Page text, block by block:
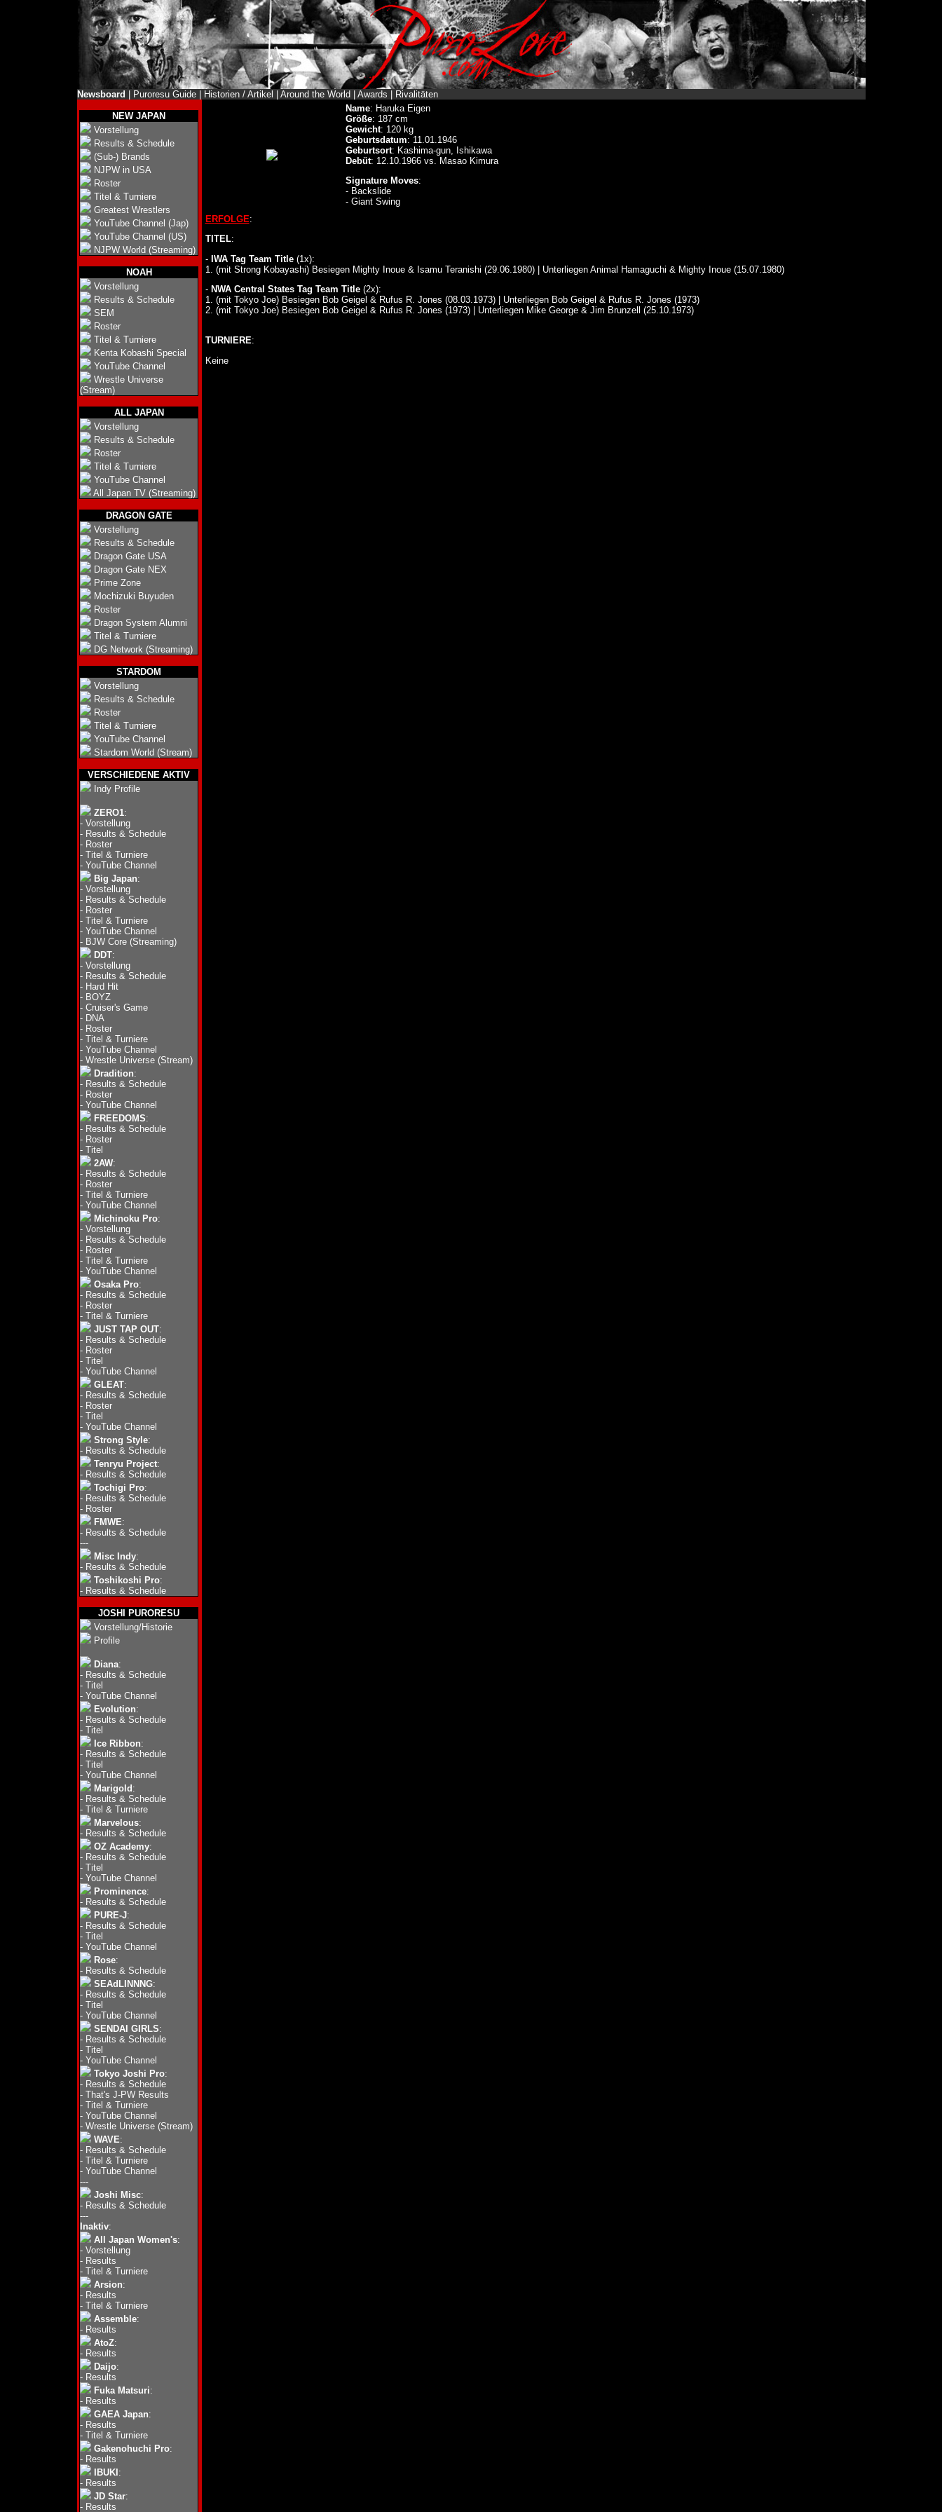
Newsboard Puroresu Guide| Historien / Artikel Around the World Awards Rivalitäten
NEW JAPAN
Vorstellung
Results & Schedule
(Sub-) Brands
NJPW in USA
Roster
Titel & Turniere
Greatest Wrestlers
YouTube Channel (Jap)
YouTube Channel (US)
NJPW World (Streaming)
NOAH
Vorstellung
Results & Schedule
SEM
Roster
Titel & Turniere
Kenta Kobashi Special
YouTube Channel
Wrestle Universe
(Stream)
ALL JAPAN
Vorstellung
Results & Schedule
Roster
Titel & Turniere
YouTube Channel
All Japan TV (Streaming)
DRAGON GATE
Vorstellung
Results & Schedule
Dragon Gate USA
Dragon Gate NEX
Prime Zone
Mochizuki Buyuden
Roster
Dragon System Alumni
Titel & Turniere
DG Network (Streaming)
STARDOM
Vorstellung
Results & Schedule
Roster
Titel & Turniere
YouTube Channel
Stardom World (Stream)
VERSCHIEDENE AKTIV
Indy Profile
ZERO1:
- Vorstellung
- Results & Schedule
- Roster
- Titel & Turniere
- YouTube Channel
Big Japan:
- Vorstellung
- Results & Schedule
- Roster
- Titel & Turniere
- YouTube Channel
- BJW Core (Streaming)
DDT:
- Vorstellung
- Results & Schedule
- Hard Hit
- BOYZ
- Cruiser's Game
- DNA
- Roster
- Titel & Turniere
- YouTube Channel
- Wrestle Universe (Stream)
Dradition:
- Results & Schedule
- Roster
- YouTube Channel
FREEDOMS:
- Results & Schedule
- Roster
- Titel
2AW:
- Results & Schedule
- Roster
- Titel & Turniere
- YouTube Channel
Michinoku Pro:
- Vorstellung
- Results & Schedule
- Roster
- Titel & Turniere
- YouTube Channel
Osaka Pro:
- Results & Schedule
- Roster
- Titel & Turniere
JUST TAP OUT:
- Results & Schedule
- Roster
- Titel
- YouTube Channel
GLEAT:
- Results & Schedule
- Roster
- Titel
- YouTube Channel
Strong Style:
- Results & Schedule
Tenryu Project:
- Results & Schedule
Tochigi Pro:
- Results & Schedule
- Roster
FMWE:
- Results & Schedule
---
Misc Indy:
- Results & Schedule
Toshikoshi Pro:
- Results & Schedule
JOSHI PURORESU
Vorstellung/Historie
Profile
Diana:
- Results & Schedule
- Titel
- YouTube Channel
Evolution:
- Results & Schedule
- Titel
Ice Ribbon:
- Results & Schedule
- Titel
- YouTube Channel
Marigold :
- Results & Schedule
- Titel & Turniere
Marvelous:
- Results & Schedule
OZ Academy:
- Results & Schedule
- Titel
- YouTube Channel
Prominence:
- Results & Schedule
PURE-J:
- Results & Schedule
- Titel
- YouTube Channel
Rose:
- Results & Schedule
SEAdLINNNG:
- Results & Schedule
- Titel
- YouTube Channel
SENDAI GIRLS:
- Results & Schedule
- Titel
- YouTube Channel
Tokyo Joshi Pro:
- Results & Schedule
- That's J-PW Results
- Titel & Turniere
- YouTube Channel
- Wrestle Universe (Stream)
WAVE:
- Results & Schedule
- Titel & Turniere
- YouTube Channel
---
Joshi Misc:
- Results & Schedule
---
Inaktiv:
All Japan Women's:
- Vorstellung
- Results
- Titel & Turniere
Arsion:
- Results
- Titel & Turniere
Assemble:
- Results
AtoZ:
- Results
Daijo:
- Results
Fuka Matsuri:
- Results
GAEA Japan:
- Results
- Titel & Turniere
Gakenohuchi Pro:
- Results
IBUKI :
- Results
JD Star:
- Results
Name: Haruka Eigen
Größe: 187 cm
Gewicht: 120 kg
Geburtsdatum: 11.01.1946
Geburtsort: Kashima-gun, Ishikawa
Debüt: 12.10.1966 vs. Masao Kimura
Signature Moves:
- Backslide
- Giant Swing
ERFOLGE:
TITEL:
- IWA Tag Team Title(1x):
1. (mit Strong Kobayashi) Besiegen Mighty Inoue & Isamu Teranishi (29.06.1980) | Unterliegen Animal Hamaguchi & Mighty Inoue (15.07.1980)
- NWA Central States Tag Team Title(2x):
1. (mit Tokyo Joe) Besiegen Bob Geigel & Rufus R. Jones (08.03.1973) | Unterliegen Bob Geigel & Rufus R. Jones (1973)
2. (mit Tokyo Joe) Besiegen Bob Geigel & Rufus R. Jones (1973) | Unterliegen Mike George & Jim Brunzell (25.10.1973)
TURNIERE:
Keine